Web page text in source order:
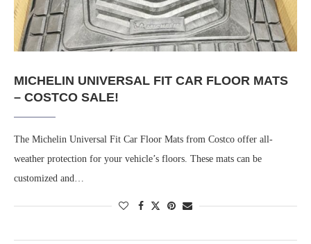
MICHELIN UNIVERSAL FIT CAR FLOOR MATS
– COSTCO SALE!
The Michelin Universal Fit Car Floor Mats from Costco offer all-
weather protection for your vehicle’s floors. These mats can be
customized and…